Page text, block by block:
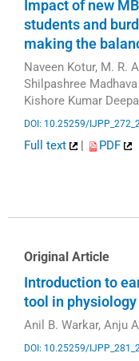
Impact of new
students and
making the
Naveen Kotur, M. R.
Shilpashree
Kishore Kumar
DOI: 10.25259/
Full text | PDF
Original Article
Introduction to
tool in physiology
Anil B. Warkar, Anju
DOI: 10.25259/